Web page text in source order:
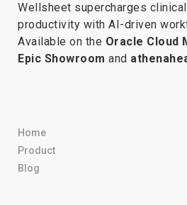
Wellsheet supercharges
productivity with AI-driven
Available on the Oracle Cloud
Epic Showroom and
Home
Product
Blog